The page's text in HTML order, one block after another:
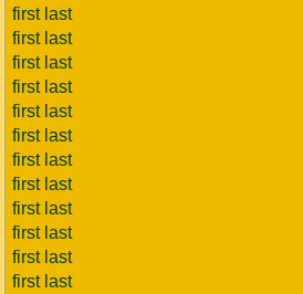
first last
first last
first last
first last
first last
first last
first last
first last
first last
first last
first last
first last